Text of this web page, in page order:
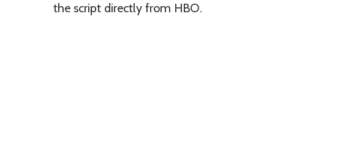
the script directly from HBO.